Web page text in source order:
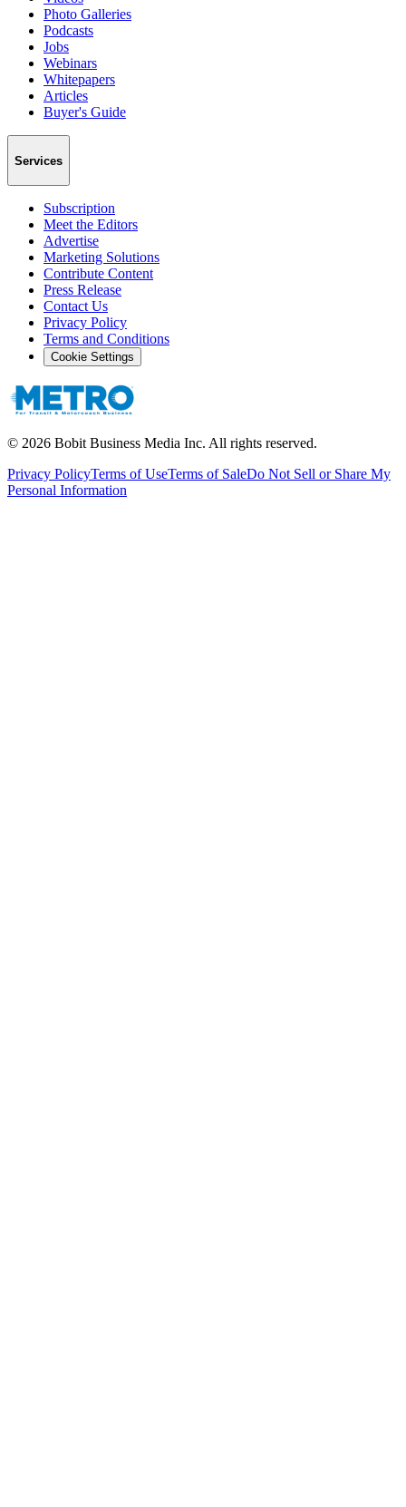
Photo Galleries
Podcasts
Jobs
Webinars
Whitepapers
Articles
Buyer's Guide
Services
Subscription
Meet the Editors
Advertise
Marketing Solutions
Contribute Content
Press Release
Contact Us
Privacy Policy
Terms and Conditions
Cookie Settings
© 2026 Bobit Business Media Inc. All rights reserved.
Privacy PolicyTerms of UseTerms of SaleDo Not Sell or Share My
Personal Information